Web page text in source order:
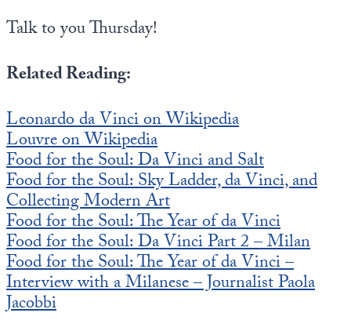
Talk to you Thursday!
Related Reading:
Leonardo da Vinci on Wikipedia
Louvre on Wikipedia
Food for the Soul: Da Vinci and Salt
Food for the Soul: Sky Ladder, da Vinci, and
Collecting Modern Art
Food for the Soul: The Year of da Vinci
Food for the Soul: Da Vinci Part 2 – Milan
Food for the Soul: The Year of da Vinci –
Interview with a Milanese – Journalist Paola
Jacobbi